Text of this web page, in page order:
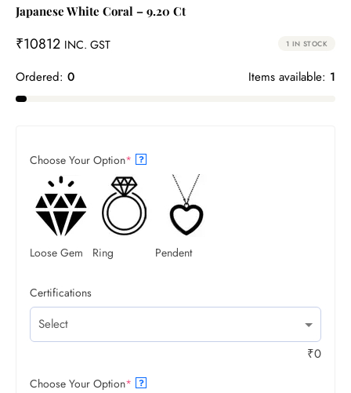
Japanese White Coral – 9.20 Ct
₹10812 INC. GST 1 IN STOCK
Ordered: 0 Items available: 1
Choose Your Option* ?
Loose Gem Ring Pendent
Certifications
₹0
Choose Your Option* ?